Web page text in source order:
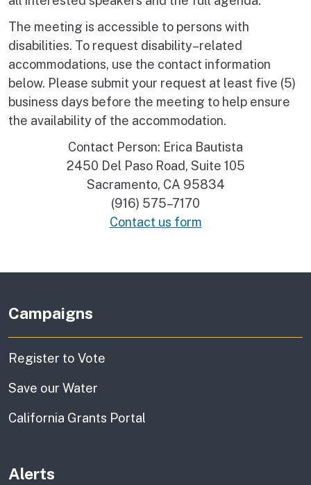
The meeting is accessible to persons with
disabilities. To request disability–related
accommodations, use the contact information
below. Please submit your request at least five (5)
business days before the meeting to help ensure
the availability of the accommodation.
Contact Person: Erica Bautista
2450 Del Paso Road, Suite 105
Sacramento, CA 95834
(916) 575–7170
Contact us form
Campaigns
Register to Vote
Save our Water
California Grants Portal
Alerts